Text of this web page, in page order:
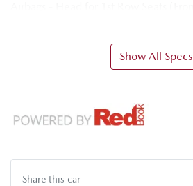
Show All Specs
Share this car